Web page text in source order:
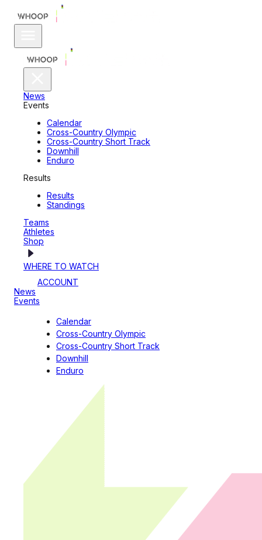
News
Events
Calendar
Cross-Country Olympic
Cross-Country Short Track
Downhill
Enduro
Results
Results
Standings
Teams
Athletes
Shop
WHERE TO WATCH
ACCOUNT
News
Events
Calendar
Cross-Country Olympic
Cross-Country Short Track
Downhill
Enduro